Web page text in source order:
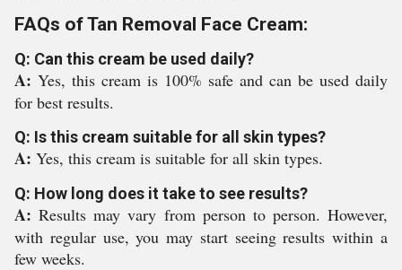
FAQs of Tan Removal Face Cream:
Q: Can this cream be used daily?
A: Yes, this cream is 100% safe and can be used daily
for best results.
Q: Is this cream suitable for all skin types?
A: Yes, this cream is suitable for all skin types.
Q: How long does it take to see results?
A:Results may vary from person to person. However,
with regular use, you may start seeing results within a
few weeks.